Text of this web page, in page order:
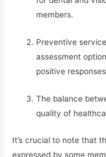
members.
Preventive
assessment
positive
The balance
quality of
It’s crucial to note that
expressed by some